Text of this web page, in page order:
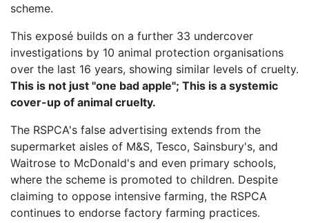
scheme.
This exposé builds on a further 33 undercover
investigations by 10 animal protection organisations
over the last 16 years, showing similar levels of cruelty.
This is not just "one bad apple"; This is a systemic
cover-up of animal cruelty.
The RSPCA's false advertising extends from the
supermarket aisles of M&S, Tesco, Sainsbury's, and
Waitrose to McDonald's and even primary schools,
where the scheme is promoted to children. Despite
claiming to oppose intensive farming, the RSPCA
continues to endorse factory farming practices.